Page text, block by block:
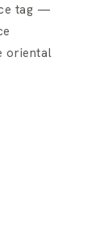
tag —
oriental